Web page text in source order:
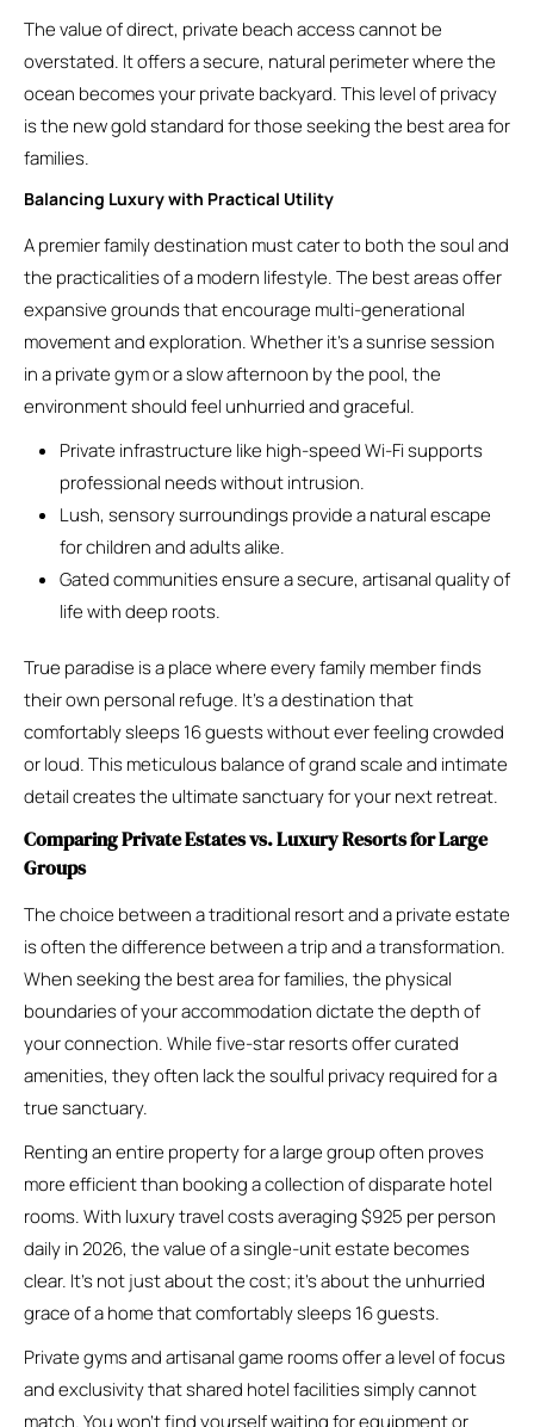
The value of direct, private beach access cannot be
overstated. It offers a secure, natural perimeter where the
ocean becomes your private backyard. This level of privacy
is the new gold standard for those seeking the best area for
families.
Balancing Luxury with Practical Utility
A premier family destination must cater to both the soul and
the practicalities of a modern lifestyle. The best areas offer
expansive grounds that encourage multi-generational
movement and exploration. Whether it’s a sunrise session
in a private gym or a slow afternoon by the pool, the
environment should feel unhurried and graceful.
Private infrastructure like high-speed Wi-Fi supports
professional needs without intrusion.
Lush, sensory surroundings provide a natural escape
for children and adults alike.
Gated communities ensure a secure, artisanal quality of
life with deep roots.
True paradise is a place where every family member finds
their own personal refuge. It’s a destination that
comfortably sleeps 16 guests without ever feeling crowded
or loud. This meticulous balance of grand scale and intimate
detail creates the ultimate sanctuary for your next retreat.
Comparing Private Estates vs. Luxury Resorts for Large
Groups
The choice between a traditional resort and a private estate
is often the difference between a trip and a transformation.
When seeking the best area for families, the physical
boundaries of your accommodation dictate the depth of
your connection. While five-star resorts offer curated
amenities, they often lack the soulful privacy required for a
true sanctuary.
Renting an entire property for a large group often proves
more efficient than booking a collection of disparate hotel
rooms. With luxury travel costs averaging $925 per person
daily in 2026, the value of a single-unit estate becomes
clear. It’s not just about the cost; it’s about the unhurried
grace of a home that comfortably sleeps 16 guests.
Private gyms and artisanal game rooms offer a level of focus
and exclusivity that shared hotel facilities simply cannot
match. You won’t find yourself waiting for equipment or